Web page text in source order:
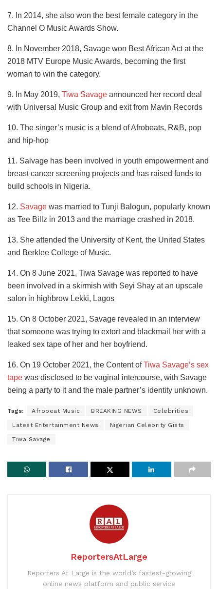
7. In 2014, she also won the best female category in the
Channel O Music Awards Show.
8. In November 2018, Savage won Best African Act at the
2018 MTV Europe Music Awards, becoming the first
woman to win the category.
9. In May 2019, Tiwa Savage announced her record deal
with Universal Music Group and exit from Mavin Records
10. The singer’s music is a blend of Afrobeats, R&B, pop
and hip-hop
11. Salvage has been involved in youth empowerment and
breast cancer screening projects and has raised funds to
build schools in Nigeria.
12. Savage was married to Tunji Balogun, popularly known
as Tee Billz in 2013 and the marriage crashed in 2018.
13. She attended the University of Kent, the United States
and Berklee College of Music.
14. On 8 June 2021, Tiwa Savage was reported to have
been involved in a skirmish with Seyi Shay at an upscale
salon in highbrow Lekki, Lagos
15. On 8 October 2021, Savage revealed in an interview
that someone was trying to extort and blackmail her with a
leaked sex tape of her and her boyfriend.
16. On 19 October 2021, the Content ofTiwa Savage’s sex
tape was disclosed to be vaginal intercourse, with Savage
being a party to it and the male partner’s identity unknown.
Tags: Afrobeat Music BREAKING NEWS Celebrities
Latest Entertainment News Nigerian Celebrity Gists
Tiwa Savage
ReportersAtLarge
Reporters At Large is the world’s fastest-growing
online news platform and public service